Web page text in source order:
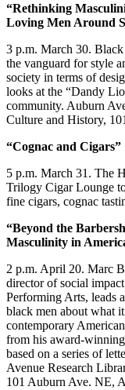
“Rethinking
Loving Men Around
3 p.m. March 30.
the vanguard for style
society in terms of
looks at the “Dandy
community. Auburn
Culture and History,
“Cognac and Cigars”
5 p.m. March 31. The
Trilogy Cigar Lounge
fine cigars, cognac
“Beyond the
Masculinity in
2 p.m. April 20. Marc
director of social
Performing Arts, leads
black men about what
contemporary
from his award-
based on a series of
Avenue Research
101 Auburn Ave. NE,